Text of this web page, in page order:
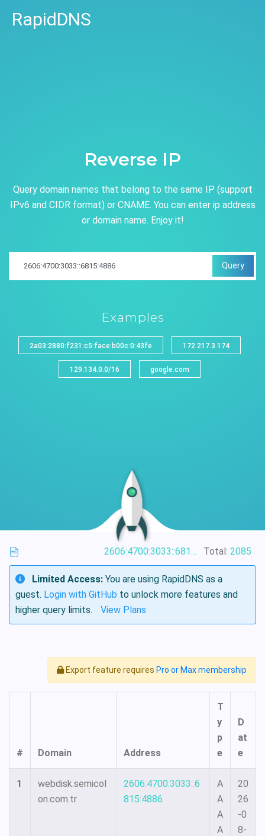
RapidDNS
Reverse IP
Query domain names that belong to the same IP (support
IPv6 and CIDR format) or CNAME. You can enter ip address
or domain name. Enjoy it!
Query
Examples
2a03:2880:f231:c5:face:b00c:0:43fe 172.217.3.174
129.134.0.0/16 google.com
2606:4700:3033::6815:4886 Total: 2085
Limited Access: You are using RapidDNS as a
guest. Login with GitHub to unlock more features and
higher query limits.
View Plans
Export feature requires Pro or Max membership
# Domain Address
T
y
p
e
D
at
e
1
webdisk.semicol
on.com.tr
2606:4700:3033::6
815:4886
A
A
A
A
20
26
-0
8-